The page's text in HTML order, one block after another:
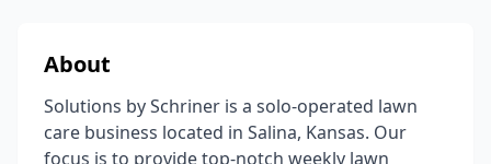
About
Solutions by Schriner is a solo-operated lawn
care business located in Salina, Kansas. Our
focus is to provide top-notch weekly lawn